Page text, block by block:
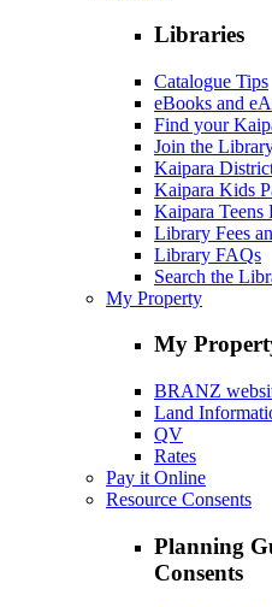
Libraries
Catalogue Tips
eBooks and
Find your
Join the
Kaipara
Kaipara Kids
Kaipara Teens
Library Fees
Library FAQs
Search the
My Property
My
BRANZ
Land
QV
Rates
Pay it Online
Resource Consents
Planning
Consents